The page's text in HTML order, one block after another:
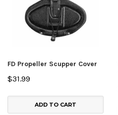
FD Propeller Scupper Cover
$31.99
ADD TO CART